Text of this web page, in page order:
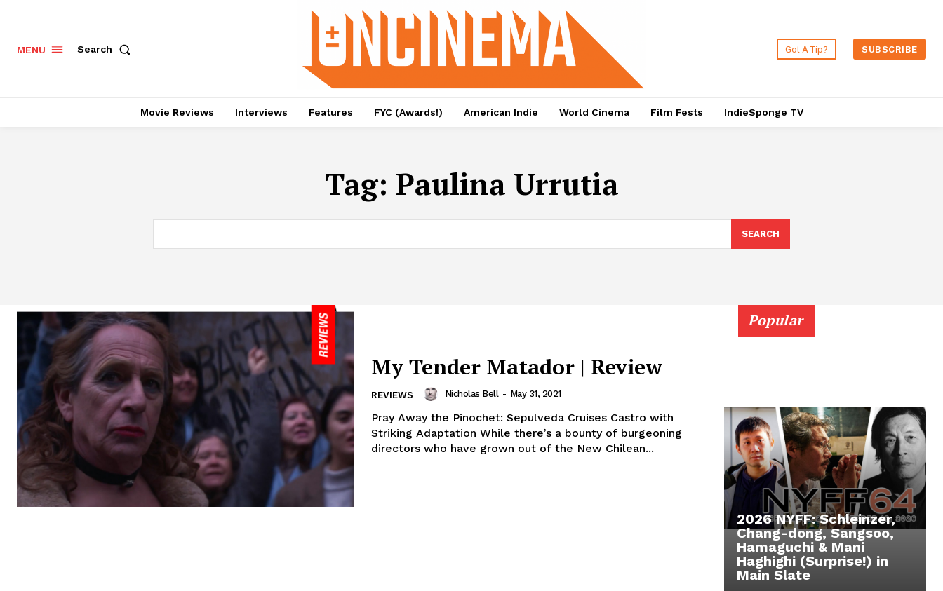
MENU Search Got A Tip? SUBSCRIBE
Movie Reviews Interviews Features FYC (Awards!) American Indie World Cinema Film Fests IndieSponge TV
Tag: Paulina Urrutia
SEARCH
My Tender Matador | Review
REVIEWS Nicholas Bell - May 31, 2021
Pray Away the Pinochet: Sepulveda Cruises Castro with
Striking Adaptation While there’s a bounty of burgeoning
directors who have grown out of the New Chilean...
Popular
2026 NYFF: Schleinzer,
Chang-dong, Sangsoo,
Hamaguchi & Mani
Haghighi (Surprise!) in
Main Slate